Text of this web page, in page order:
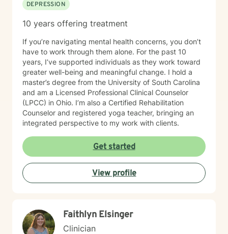
DEPRESSION
10 years offering treatment
If you’re navigating mental health concerns, you don’t
have to work through them alone. For the past 10
years, I’ve supported individuals as they work toward
greater well-being and meaningful change. I hold a
master’s degree from the University of South Carolina
and am a Licensed Professional Clinical Counselor
(LPCC) in Ohio. I’m also a Certified Rehabilitation
Counselor and registered yoga teacher, bringing an
integrated perspective to my work with clients.
Get started
View profile
Faithlyn Elsinger
Clinician